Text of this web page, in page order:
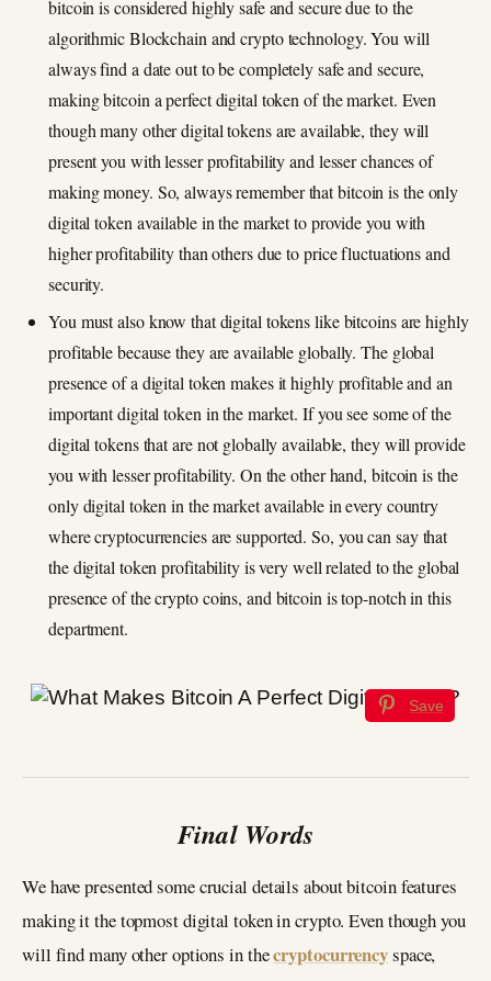
bitcoin is considered highly safe and secure due to the
algorithmic Blockchain and crypto technology. You will
always find a date out to be completely safe and secure,
making bitcoin a perfect digital token of the market. Even
though many other digital tokens are available, they will
present you with lesser profitability and lesser chances of
making money. So, always remember that bitcoin is the only
digital token available in the market to provide you with
higher profitability than others due to price fluctuations and
security.
You must also know that digital tokens like bitcoins are highly
profitable because they are available globally. The global
presence of a digital token makes it highly profitable and an
important digital token in the market. If you see some of the
digital tokens that are not globally available, they will provide
you with lesser profitability. On the other hand, bitcoin is the
only digital token in the market available in every country
where cryptocurrencies are supported. So, you can say that
the digital token profitability is very well related to the global
presence of the crypto coins, and bitcoin is top-notch in this
department.
Save
Final Words
We have presented some crucial details about bitcoin features
making it the topmost digital token in crypto. Even though you
will find many other options in thecryptocurrencyspace,